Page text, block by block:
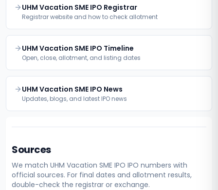
UHM Vacation SME IPO Registrar
Registrar website and how to check allotment
UHM Vacation SME IPO Timeline
Open, close, allotment, and listing dates
UHM Vacation SME IPO News
Updates, blogs, and latest IPO news
Sources
We match UHM Vacation SME IPO IPO numbers with
official sources. For final dates and allotment results,
double-check the registrar or exchange.